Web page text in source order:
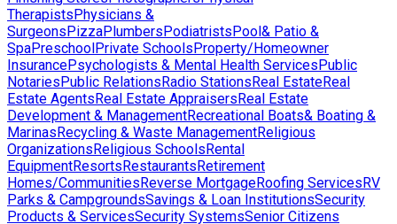
TherapistsPhysicians &
SurgeonsPizzaPlumbersPodiatristsPool& Patio &
SpaPreschoolPrivate SchoolsProperty/Homeowner
InsurancePsychologists & Mental Health ServicesPublic
NotariesPublic RelationsRadio StationsReal EstateReal
Estate AgentsReal Estate AppraisersReal Estate
Development & ManagementRecreational Boats& Boating &
MarinasRecycling & Waste ManagementReligious
OrganizationsReligious SchoolsRental
EquipmentResortsRestaurantsRetirement
Homes/CommunitiesReverse MortgageRoofing ServicesRV
Parks & CampgroundsSavings & Loan InstitutionsSecurity
Products & ServicesSecurity SystemsSenior Citizens